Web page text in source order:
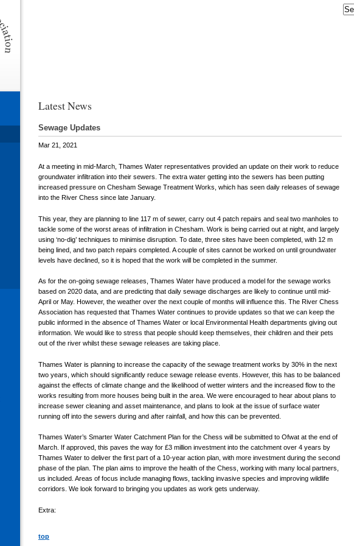
Latest News
Sewage Updates
Mar 21, 2021
At a meeting in mid-March, Thames Water representatives provided an update on their work to reduce
groundwater infiltration into their sewers. The extra water getting into the sewers has been putting
increased pressure on Chesham Sewage Treatment Works, which has seen daily releases of sewage
into the River Chess since late January.
This year, they are planning to line 117 m of sewer, carry out 4 patch repairs and seal two manholes to
tackle some of the worst areas of infiltration in Chesham. Work is being carried out at night, and largely
using ‘no-dig’ techniques to minimise disruption. To date, three sites have been completed, with 12 m
being lined, and two patch repairs completed. A couple of sites cannot be worked on until groundwater
levels have declined, so it is hoped that the work will be completed in the summer.
As for the on-going sewage releases, Thames Water have produced a model for the sewage works
based on 2020 data, and are predicting that daily sewage discharges are likely to continue until mid-
April or May. However, the weather over the next couple of months will influence this. The River Chess
Association has requested that Thames Water continues to provide updates so that we can keep the
public informed in the absence of Thames Water or local Environmental Health departments giving out
information. We would like to stress that people should keep themselves, their children and their pets
out of the river whilst these sewage releases are taking place.
Thames Water is planning to increase the capacity of the sewage treatment works by 30% in the next
two years, which should significantly reduce sewage release events. However, this has to be balanced
against the effects of climate change and the likelihood of wetter winters and the increased flow to the
works resulting from more houses being built in the area. We were encouraged to hear about plans to
increase sewer cleaning and asset maintenance, and plans to look at the issue of surface water
running off into the sewers during and after rainfall, and how this can be prevented.
Thames Water’s Smarter Water Catchment Plan for the Chess will be submitted to Ofwat at the end of
March. If approved, this paves the way for £3 million investment into the catchment over 4 years by
Thames Water to deliver the first part of a 10-year action plan, with more investment during the second
phase of the plan. The plan aims to improve the health of the Chess, working with many local partners,
us included. Areas of focus include managing flows, tackling invasive species and improving wildlife
corridors. We look forward to bringing you updates as work gets underway.
Extra:
top